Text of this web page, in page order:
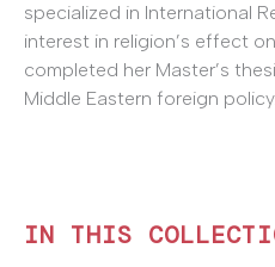
specialized in International
interest in religion’s effect
completed her Master’s
Middle Eastern foreign policy.
IN THIS